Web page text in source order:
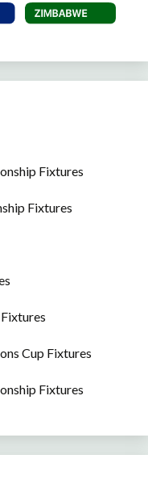
Fixtures
Fixtures
Cup Fixtures
Fixtures